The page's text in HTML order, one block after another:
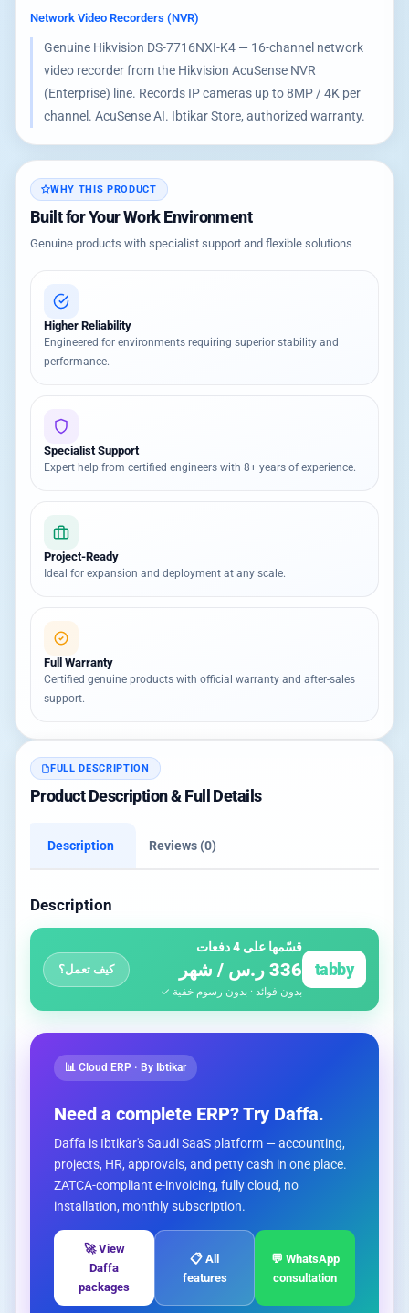
Network Video Recorders (NVR)
Genuine Hikvision DS-7716NXI-K4 — 16-channel network
video recorder from the Hikvision AcuSense NVR
(Enterprise) line. Records IP cameras up to 8MP / 4K per
channel. AcuSense AI. Ibtikar Store, authorized warranty.
WHY THIS PRODUCT
Built for Your Work Environment
Genuine products with specialist support and flexible solutions
Higher Reliability
Engineered for environments requiring superior stability and
performance.
Specialist Support
Expert help from certified engineers with 8+ years of experience.
Project-Ready
Ideal for expansion and deployment at any scale.
Full Warranty
Certified genuine products with official warranty and after-sales
support.
FULL DESCRIPTION
Product Description & Full Details
Description Reviews (0)
Description
tabby
قسّمها على 4 دفعات
336 ر.س / شهر
بدون فوائد · بدون رسوم خفية ✓
كيف تعمل؟
📊 Cloud ERP · By Ibtikar
Need a complete ERP? Try Daffa.
Daffa is Ibtikar's Saudi SaaS platform — accounting,
projects, HR, approvals, and petty cash in one place.
ZATCA-compliant e-invoicing, fully cloud, no
installation, monthly subscription.
🚀 View
Daffa
packages
📋 All
features
💬 WhatsApp
consultation